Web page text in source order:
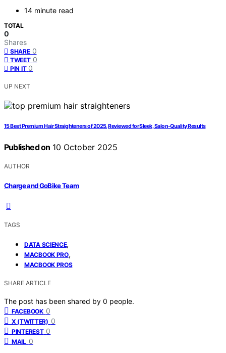
14 minute read
TOTAL
0
Shares
SHARE 0
TWEET 0
PIN IT 0
UP NEXT
15 Best Premium Hair Straighteners of 2025, Reviewed for Sleek, Salon-Quality Results
Published on 10 October 2025
AUTHOR
Charge and GoBike Team
TAGS
DATA SCIENCE,
MACBOOK PRO,
MACBOOK PROS
SHARE ARTICLE
The post has been shared by 0 people.
FACEBOOK 0
X (TWITTER) 0
PINTEREST 0
MAIL 0